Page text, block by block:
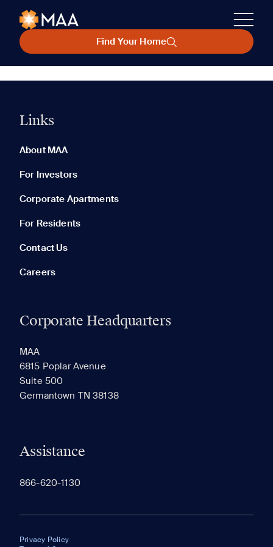
Find Your Home
Links
About MAA
For Investors
Corporate Apartments
For Residents
Contact Us
Careers
Corporate Headquarters
MAA
6815 Poplar Avenue
Suite 500
Germantown TN 38138
Assistance
866-620-1130
Privacy Policy